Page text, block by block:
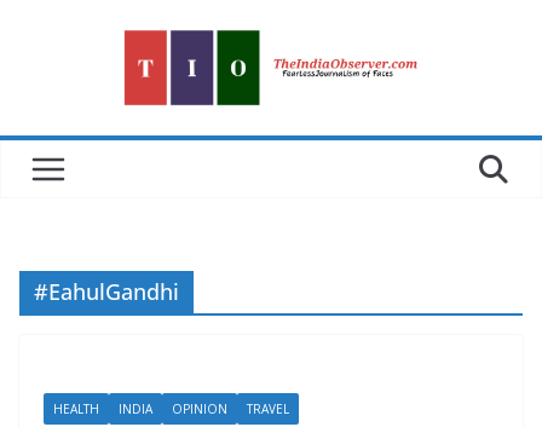
#EahulGandhi
HEALTH INDIA OPINION TRAVEL